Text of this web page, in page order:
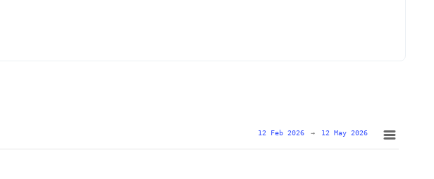
12 Feb 2026 → 12 May 2026